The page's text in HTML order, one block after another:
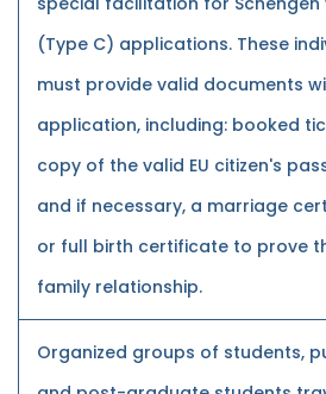
(Type C) applications. These
must provide valid documents
application, including: booked
copy of the valid EU citizen's
and if necessary, a marriage
or full birth certificate to prove
family relationship.
Organized groups of students,